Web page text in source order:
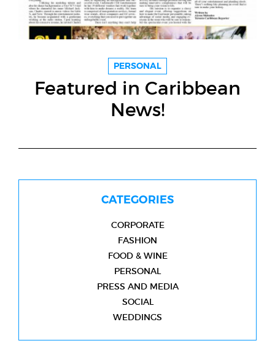
PERSONAL
Featured in Caribbean
News!
CATEGORIES
CORPORATE
FASHION
FOOD & WINE
PERSONAL
PRESS AND MEDIA
SOCIAL
WEDDINGS